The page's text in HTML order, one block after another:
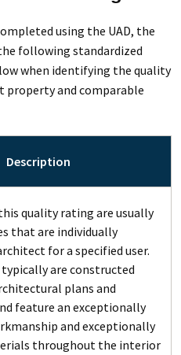
using the UAD, the
following standardized
when identifying the quality
and comparable
Description
quality rating are usually
that are individually
for a specified user.
typically are constructed
plans and
feature an exceptionally
and exceptionally
throughout the interior